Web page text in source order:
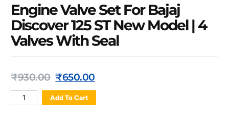
Engine Valve Set For Bajaj
Discover 125 ST New Model | 4
Valves With Seal
₹930.00 ₹650.00
Add To Cart